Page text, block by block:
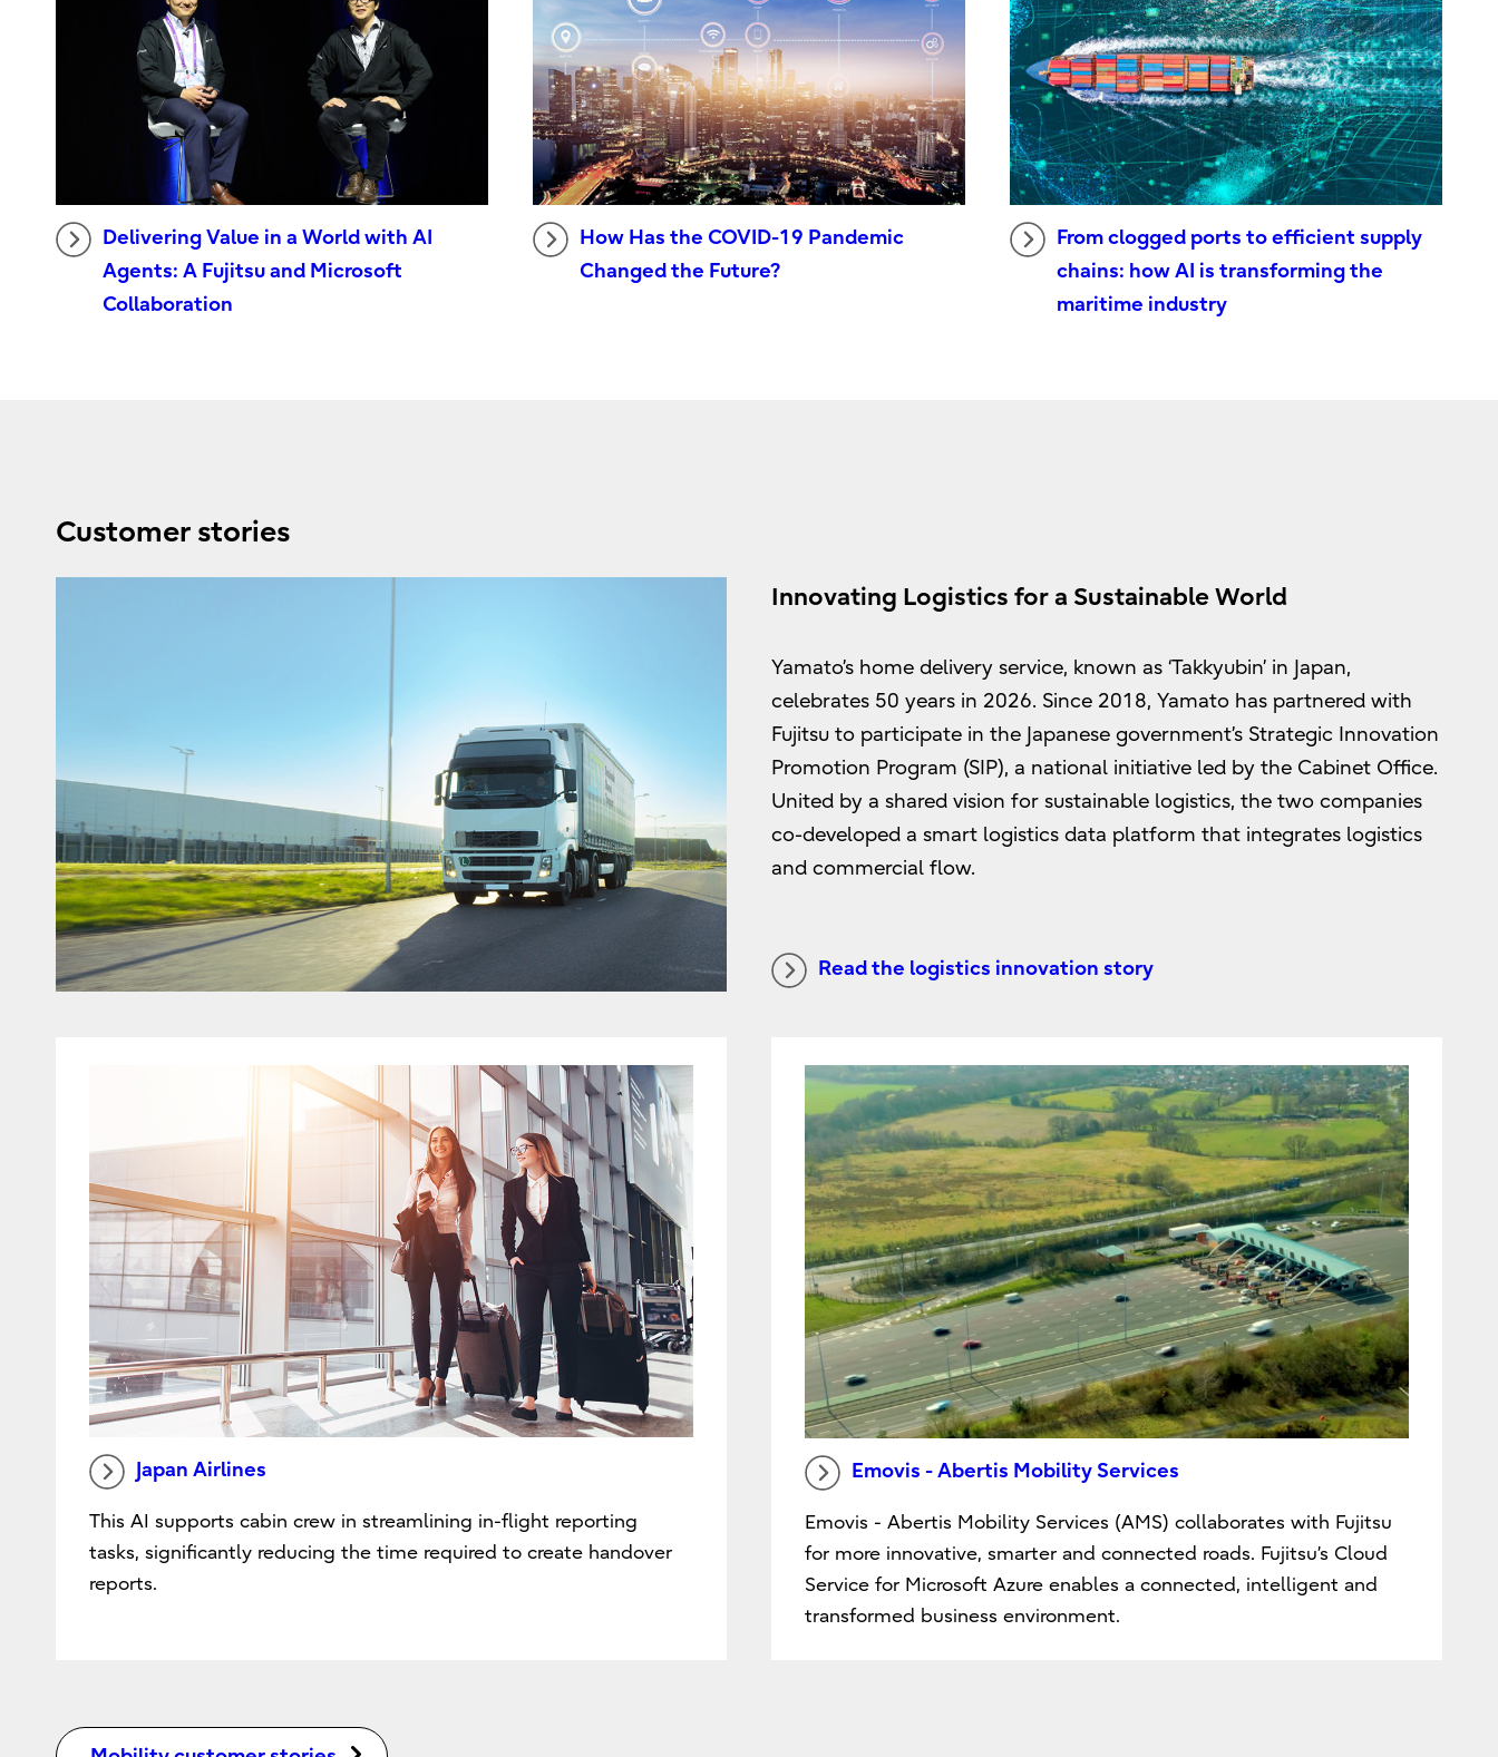
Delivering Value in a World with AI
Agents: A Fujitsu and Microsoft
Collaboration
How Has the COVID-19 Pandemic
Changed the Future?
From clogged ports to efficient supply
chains: how AI is transforming the
maritime industry
Customer stories
Innovating Logistics for a Sustainable World
Yamato’s home delivery service, known as ‘Takkyubin’ in Japan,
celebrates 50 years in 2026. Since 2018, Yamato has partnered with
Fujitsu to participate in the Japanese government’s Strategic Innovation
Promotion Program (SIP), a national initiative led by the Cabinet Office.
United by a shared vision for sustainable logistics, the two companies
co-developed a smart logistics data platform that integrates logistics
and commercial flow.
Read the logistics innovation story
Japan Airlines
This AI supports cabin crew in streamlining in-flight reporting
tasks, significantly reducing the time required to create handover
reports.
Emovis - Abertis Mobility Services
Emovis - Abertis Mobility Services (AMS) collaborates with Fujitsu
for more innovative, smarter and connected roads. Fujitsu’s Cloud
Service for Microsoft Azure enables a connected, intelligent and
transformed business environment.